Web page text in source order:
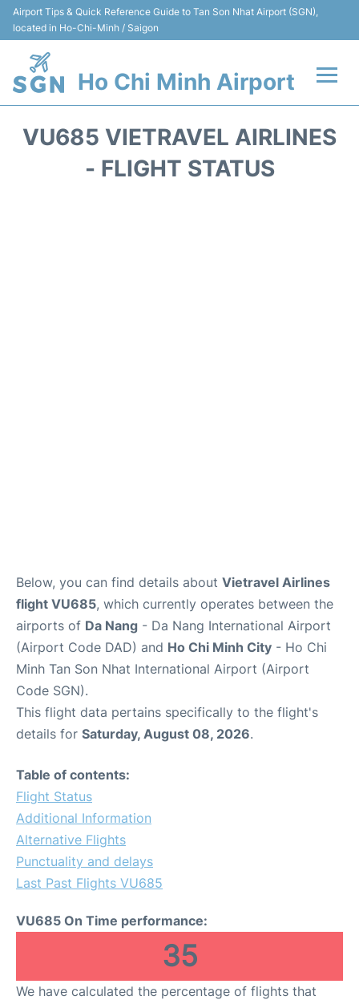
Airport Tips & Quick Reference Guide to Tan Son Nhat Airport (SGN),
located in Ho-Chi-Minh / Saigon
Ho Chi Minh Airport
VU685 VIETRAVEL AIRLINES
- FLIGHT STATUS
Below, you can find details about Vietravel Airlines
flight VU685, which currently operates between the
airports of Da Nang - Da Nang International Airport
(Airport Code DAD) and Ho Chi Minh City - Ho Chi
Minh Tan Son Nhat International Airport (Airport
Code SGN).
This flight data pertains specifically to the flight's
details for Saturday, August 08, 2026.
Table of contents:
Flight Status
Additional Information
Alternative Flights
Punctuality and delays
Last Past Flights VU685
VU685 On Time performance:
35
We have calculated the percentage of flights that